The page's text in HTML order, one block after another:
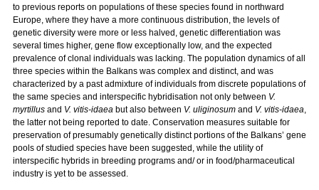
to previous reports on populations of these species found in northward
Europe, where they have a more continuous distribution, the levels of
genetic diversity were more or less halved, genetic differentiation was
several times higher, gene flow exceptionally low, and the expected
prevalence of clonal individuals was lacking. The population dynamics of all
three species within the Balkans was complex and distinct, and was
characterized by a past admixture of individuals from discrete populations of
the same species and interspecific hybridisation not only between V.
myrtillus and V. vitis-idaea but also between V. uliginosum and V. vitis-idaea,
the latter not being reported to date. Conservation measures suitable for
preservation of presumably genetically distinct portions of the Balkans’ gene
pools of studied species have been suggested, while the utility of
interspecific hybrids in breeding programs and/ or in food/pharmaceutical
industry is yet to be assessed.